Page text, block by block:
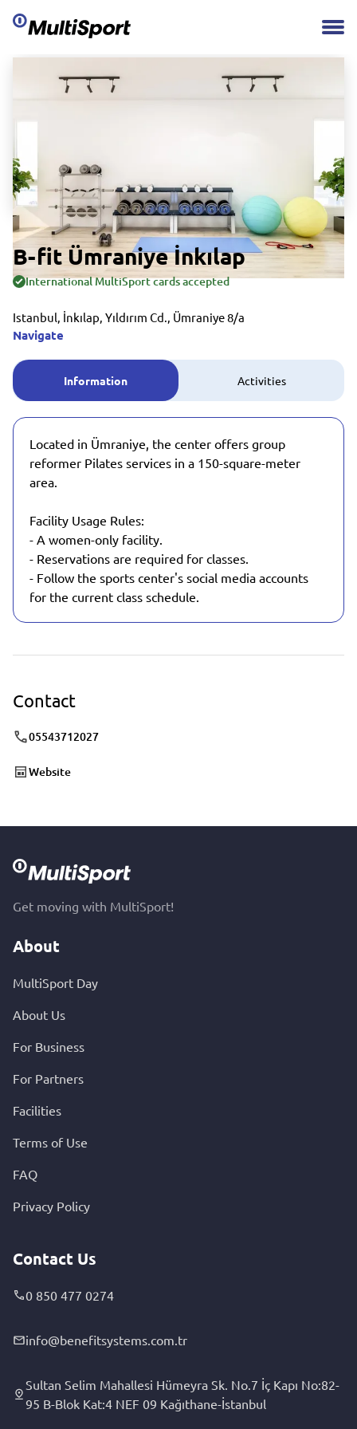
B-fit Ümraniye İnkılap
International MultiSport cards accepted
Istanbul, İnkılap, Yıldırım Cd., Ümraniye 8/a
Navigate
Information Activities
Located in Ümraniye, the center offers group
reformer Pilates services in a 150-square-meter
area.
Facility Usage Rules:
- A women-only facility.
- Reservations are required for classes.
- Follow the sports center's social media accounts
for the current class schedule.
Contact
05543712027
Website
Get moving with MultiSport!
About
MultiSport Day
About Us
For Business
For Partners
Facilities
Terms of Use
FAQ
Privacy Policy
Contact Us
0 850 477 0274
info@benefitsystems.com.tr
Sultan Selim Mahallesi Hümeyra Sk. No.7 İç Kapı No:82-
95 B-Blok Kat:4 NEF 09 Kağıthane-İstanbul